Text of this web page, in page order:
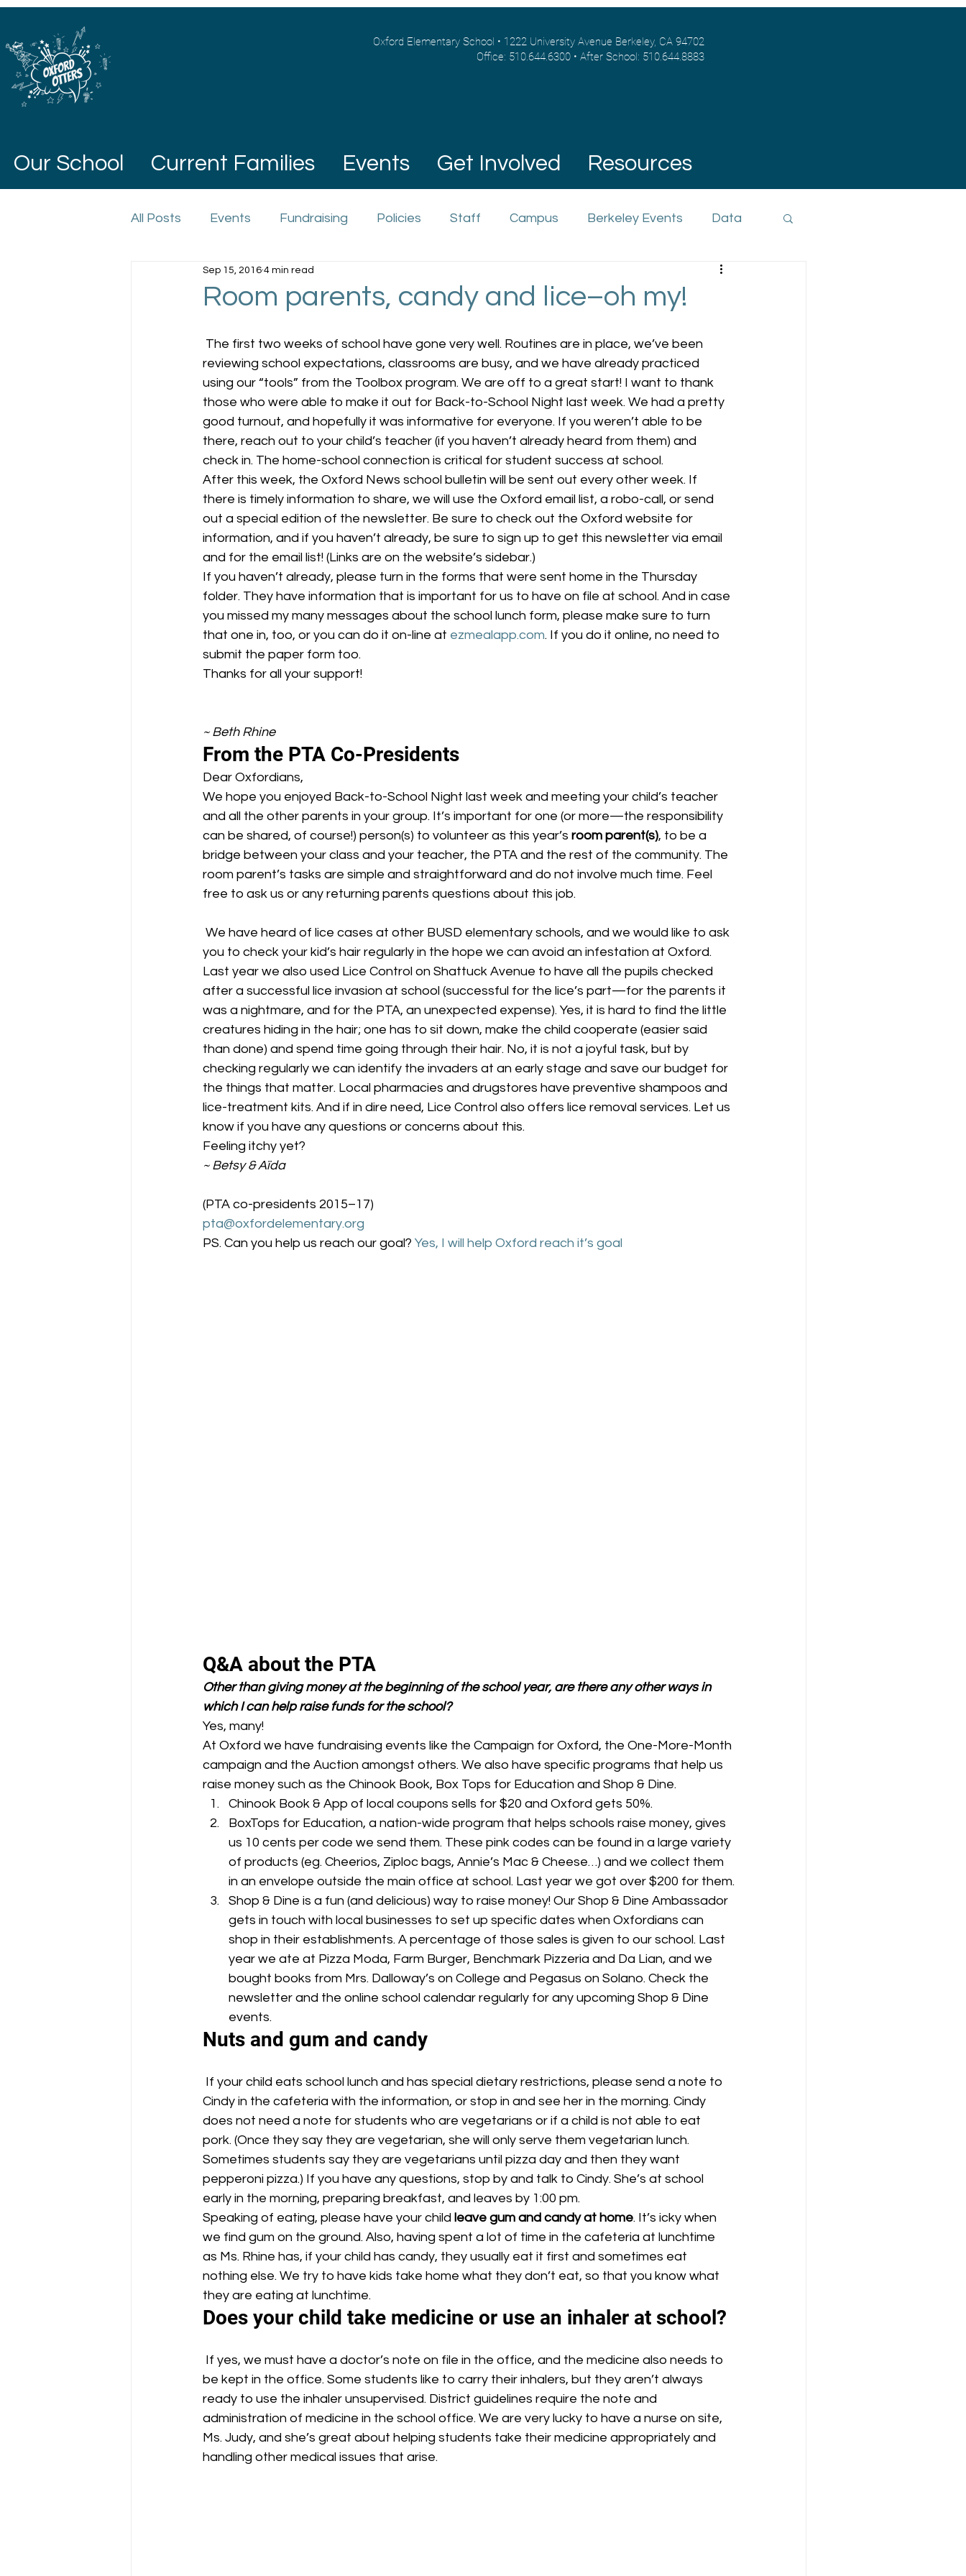
Oxford Elementary School • 1222 University Avenue Berkeley, CA 94702
Office: 510.644.6300 • After School: 510.644.8883
Our School Current Families Events Get Involved Resources
All Posts Events Fundraising Policies Staff Campus Berkeley Events Data
Room parents, candy and lice–oh my!
Sep 15, 2016 4 min read
reviewing school expectations, classrooms are busy, and we have already practiced
using our “tools” from the Toolbox program. We are off to a great start! I want to thank
those who were able to make it out for Back-to-School Night last week. We had a pretty
good turnout, and hopefully it was informative for everyone. If you weren’t able to be
there, reach out to your child’s teacher (if you haven’t already heard from them) and
check in. The home-school connection is critical for student success at school.
After this week, the Oxford News school bulletin will be sent out every other week. If
there is timely information to share, we will use the Oxford email list, a robo-call, or send
out a special edition of the newsletter. Be sure to check out the Oxford website for
information, and if you haven’t already, be sure to sign up to get this newsletter via email
and for the email list! (Links are on the website’s sidebar.)
If you haven’t already, please turn in the forms that were sent home in the Thursday
folder. They have information that is important for us to have on file at school. And in case
you missed my many messages about the school lunch form, please make sure to turn
that one in, too, or you can do it on-line at ezmealapp.com. If you do it online, no need to
submit the paper form too.
Thanks for all your support!
~ Beth Rhine
From the PTA Co-Presidents
Dear Oxfordians,
We hope you enjoyed Back-to-School Night last week and meeting your child’s teacher
and all the other parents in your group. It’s important for one (or more—the responsibility
can be shared, of course!) person(s) to volunteer as this year’s room parent(s), to be a
bridge between your class and your teacher, the PTA and the rest of the community. The
room parent’s tasks are simple and straightforward and do not involve much time. Feel
free to ask us or any returning parents questions about this job.
you to check your kid’s hair regularly in the hope we can avoid an infestation at Oxford.
Last year we also used Lice Control on Shattuck Avenue to have all the pupils checked
after a successful lice invasion at school (successful for the lice’s part—for the parents it
was a nightmare, and for the PTA, an unexpected expense). Yes, it is hard to find the little
creatures hiding in the hair; one has to sit down, make the child cooperate (easier said
than done) and spend time going through their hair. No, it is not a joyful task, but by
checking regularly we can identify the invaders at an early stage and save our budget for
the things that matter. Local pharmacies and drugstores have preventive shampoos and
lice-treatment kits. And if in dire need, Lice Control also offers lice removal services. Let us
know if you have any questions or concerns about this.
Feeling itchy yet?
~ Betsy & Aïda
(PTA co-presidents 2015–17)
pta@oxfordelementary.org
PS. Can you help us reach our goal? Yes, I will help Oxford reach it’s goal
Q&A about the PTA
Other than giving money at the beginning of the school year, are there any other ways in
which I can help raise funds for the school?
Yes, many!
At Oxford we have fundraising events like the Campaign for Oxford, the One-More-Month
campaign and the Auction amongst others. We also have specific programs that help us
raise money such as the Chinook Book, Box Tops for Education and Shop & Dine.
Chinook Book & App of local coupons sells for $20 and Oxford gets 50%.
BoxTops for Education, a nation-wide program that helps schools raise money, gives
us 10 cents per code we send them. These pink codes can be found in a large variety
of products (eg. Cheerios, Ziploc bags, Annie’s Mac & Cheese…) and we collect them
in an envelope outside the main office at school. Last year we got over $200 for them.
Shop & Dine is a fun (and delicious) way to raise money! Our Shop & Dine Ambassador
gets in touch with local businesses to set up specific dates when Oxfordians can
shop in their establishments. A percentage of those sales is given to our school. Last
year we ate at Pizza Moda, Farm Burger, Benchmark Pizzeria and Da Lian, and we
bought books from Mrs. Dalloway’s on College and Pegasus on Solano. Check the
newsletter and the online school calendar regularly for any upcoming Shop & Dine
events.
Nuts and gum and candy
Cindy in the cafeteria with the information, or stop in and see her in the morning. Cindy
does not need a note for students who are vegetarians or if a child is not able to eat
pork. (Once they say they are vegetarian, she will only serve them vegetarian lunch.
Sometimes students say they are vegetarians until pizza day and then they want
pepperoni pizza.) If you have any questions, stop by and talk to Cindy. She’s at school
early in the morning, preparing breakfast, and leaves by 1:00 pm.
Speaking of eating, please have your child leave gum and candy at home. It’s icky when
we find gum on the ground. Also, having spent a lot of time in the cafeteria at lunchtime
as Ms. Rhine has, if your child has candy, they usually eat it first and sometimes eat
nothing else. We try to have kids take home what they don’t eat, so that you know what
they are eating at lunchtime.
Does your child take medicine or use an inhaler at school?
be kept in the office. Some students like to carry their inhalers, but they aren’t always
ready to use the inhaler unsupervised. District guidelines require the note and
administration of medicine in the school office. We are very lucky to have a nurse on site,
Ms. Judy, and she’s great about helping students take their medicine appropriately and
handling other medical issues that arise.